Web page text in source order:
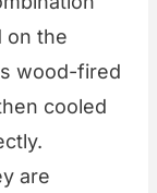
on the
wood-fired
cooled
are